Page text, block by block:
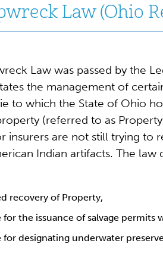
Law (Ohio
Law was passed by the
the management of
to which the State of Ohio
(referred to as
insurers are not still trying to
Indian artifacts. The
recovery of Property,
the issuance of salvage permits
designating underwater